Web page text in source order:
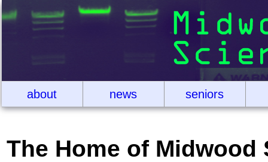
about news seniors
The Home of Midwood